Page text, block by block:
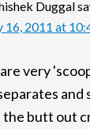
Duggal
16, 2011 at
very
and
the butt out